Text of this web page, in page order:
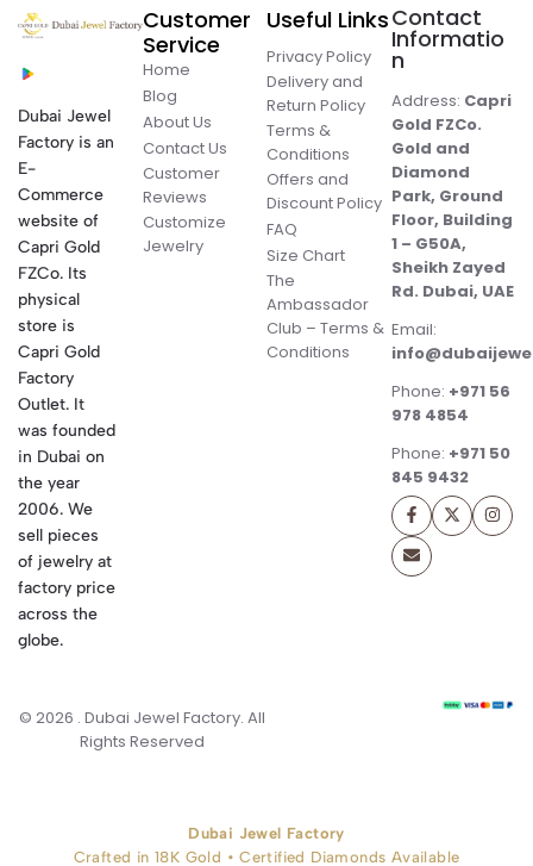
Dubai Jewel
Factory is an
E-
Commerce
website of
Capri Gold
FZCo. Its
physical
store is
Capri Gold
Factory
Outlet. It
was founded
in Dubai on
the year
2006. We
sell pieces
of jewelry at
factory price
across the
globe.
Customer
Service
Home
Blog
About Us
Contact Us
Customer
Reviews
Customize
Jewelry
Useful Links
Privacy Policy
Delivery and
Return Policy
Terms &
Conditions
Offers and
Discount Policy
FAQ
Size Chart
The
Ambassador
Club – Terms &
Conditions
Contact
Informatio
n
Address: Capri
Gold FZCo.
Gold and
Diamond
Park, Ground
Floor, Building
1 – G50A,
Sheikh Zayed
Rd. Dubai, UAE
Email:
Phone: +971 56
978 4854
Phone: +971 50
845 9432
© 2026 . Dubai Jewel Factory. All
Rights Reserved
Dubai Jewel Factory
Crafted in 18K Gold • Certified Diamonds Available